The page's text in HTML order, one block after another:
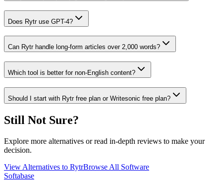
Does Rytr use GPT-4?
Can Rytr handle long-form articles over 2,000 words?
Which tool is better for non-English content?
Should I start with Rytr free plan or Writesonic free plan?
Still Not Sure?
Explore more alternatives or read in-depth reviews to make your
decision.
View Alternatives to RytrBrowse All Software
Softabase